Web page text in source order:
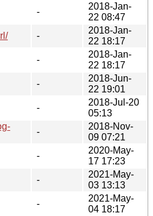
-
2018-Jan-
22 08:47
-
2018-Jan-
22 18:17
-
2018-Jan-
22 18:17
-
2018-Jun-
22 19:01
-
2018-Jul-20
05:13
-
2018-Nov-
09 07:21
-
2020-May-
17 17:23
-
2021-May-
03 13:13
-
2021-May-
04 18:17